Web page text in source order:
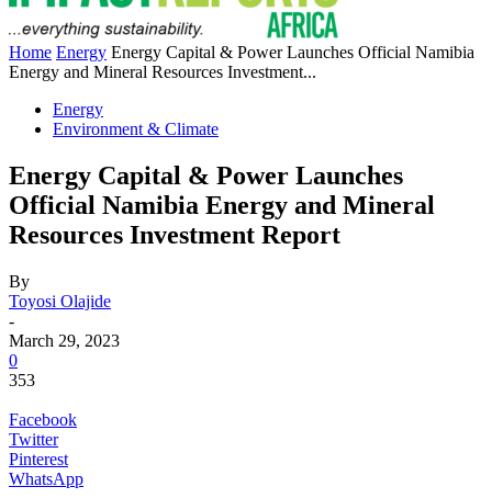
Home Energy Energy Capital & Power Launches Official Namibia
Energy and Mineral Resources Investment...
Energy
Environment & Climate
Energy Capital & Power Launches
Official Namibia Energy and Mineral
Resources Investment Report
By
Toyosi Olajide
-
March 29, 2023
0
353
Facebook
Twitter
Pinterest
WhatsApp